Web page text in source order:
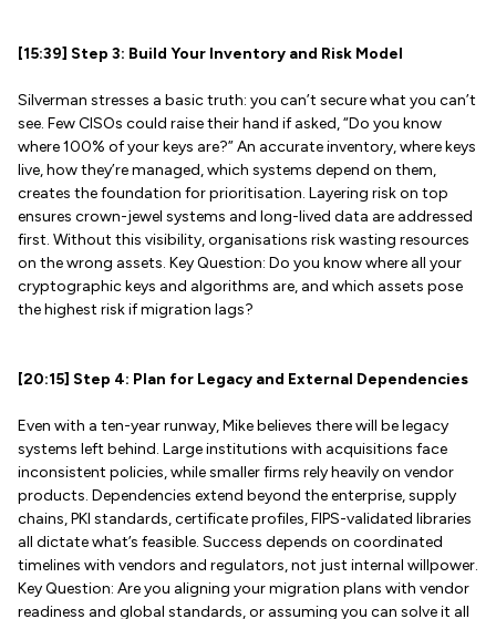
[15:39] Step 3: Build Your Inventory and Risk Model
Silverman stresses a basic truth: you can’t secure what you can’t
see. Few CISOs could raise their hand if asked, “Do you know
where 100% of your keys are?” An accurate inventory, where keys
live, how they’re managed, which systems depend on them,
creates the foundation for prioritisation. Layering risk on top
ensures crown-jewel systems and long-lived data are addressed
first. Without this visibility, organisations risk wasting resources
on the wrong assets. Key Question: Do you know where all your
cryptographic keys and algorithms are, and which assets pose
the highest risk if migration lags?
[20:15] Step 4: Plan for Legacy and External Dependencies
Even with a ten-year runway, Mike believes there will be legacy
systems left behind. Large institutions with acquisitions face
inconsistent policies, while smaller firms rely heavily on vendor
products. Dependencies extend beyond the enterprise, supply
chains, PKI standards, certificate profiles, FIPS-validated libraries
all dictate what’s feasible. Success depends on coordinated
timelines with vendors and regulators, not just internal willpower.
Key Question: Are you aligning your migration plans with vendor
readiness and global standards, or assuming you can solve it all